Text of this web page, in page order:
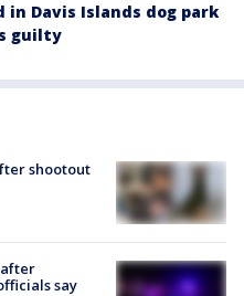
in Davis Islands dog park
guilty
shootout
after
say